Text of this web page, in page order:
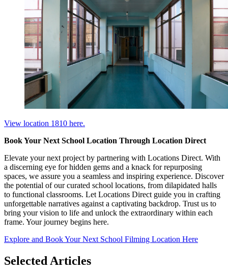
View location 1810 here.
Book Your Next School Location Through Location Direct
Elevate your next project by partnering with Locations Direct. With
a discerning eye for hidden gems and a knack for repurposing
spaces, we assure you a seamless and inspiring experience. Discover
the potential of our curated school locations, from dilapidated halls
to functional classrooms. Let Locations Direct guide you in crafting
unforgettable narratives against a captivating backdrop. Trust us to
bring your vision to life and unlock the extraordinary within each
frame. Your journey begins here.
Explore and Book Your Next School Filming Location Here
Selected Articles